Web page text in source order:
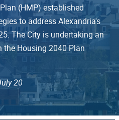
(HMP) established
to address Alexandria's
The City is undertaking an
the Housing 2040 Plan
20